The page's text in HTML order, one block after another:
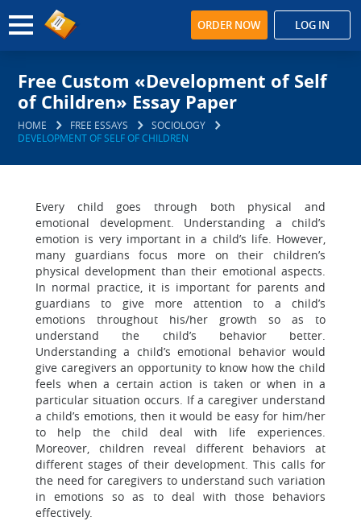
ORDER NOW LOG IN
Free Custom «Development of Self
of Children» Essay Paper
HOME FREE ESSAYS
SOCIOLOGY
DEVELOPMENT OF SELF OF CHILDREN
Every child goes through both physical and
emotional development. Understanding a child’s
emotion is very important in a child’s life. However,
many guardians focus more on their children’s
physical development than their emotional aspects.
In normal practice, it is important for parents and
guardians to give more attention to a child’s
emotions throughout his/her growth so as to
understand the child’s behavior better.
Understanding a child’s emotional behavior would
give caregivers an opportunity to know how the child
feels when a certain action is taken or when in a
particular situation occurs. If a caregiver understand
a child’s emotions, then it would be easy for him/her
to help the child deal with life experiences.
Moreover, children reveal different behaviors at
different stages of their development. This calls for
the need for caregivers to understand such variation
in emotions so as to deal with those behaviors
effectively.